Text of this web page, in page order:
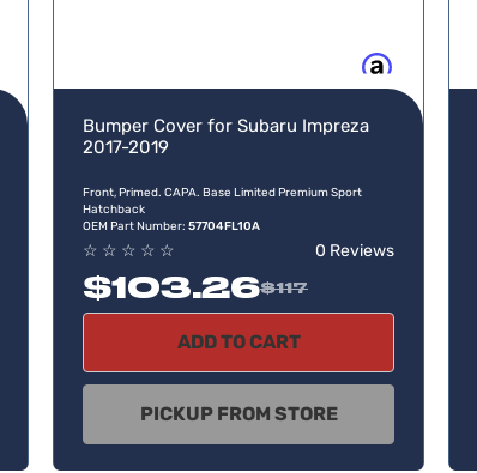
Bumper Cover for Subaru Impreza
2017-2019
Front, Primed. CAPA. Base Limited Premium Sport
Hatchback
OEM Part Number: 57704FL10A
☆ ☆ ☆ ☆ ☆ 0 Reviews
$103.26$117
ADD TO CART
PICKUP FROM STORE